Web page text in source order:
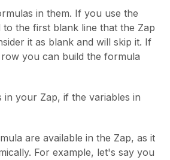
in them. If you use the
the first blank line that the Zap
it as blank and will skip it. If
you can build the formula
in your Zap, if the variables in
are available in the Zap, as it
For example, let's say you